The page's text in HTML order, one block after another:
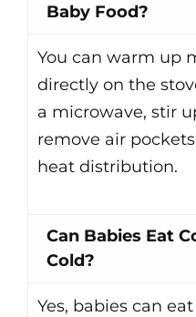
Baby Food?
You can warm up
directly on the
a microwave, stir
remove air
heat distribution.
Can Babies Eat
Cold?
Yes, babies can